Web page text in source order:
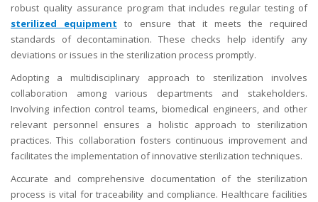
robust quality assurance program that includes regular testing of
sterilized equipment to ensure that it meets the required
standards of decontamination. These checks help identify any
deviations or issues in the sterilization process promptly.
Adopting a multidisciplinary approach to sterilization involves
collaboration among various departments and stakeholders.
Involving infection control teams, biomedical engineers, and other
relevant personnel ensures a holistic approach to sterilization
practices. This collaboration fosters continuous improvement and
facilitates the implementation of innovative sterilization techniques.
Accurate and comprehensive documentation of the sterilization
process is vital for traceability and compliance. Healthcare facilities